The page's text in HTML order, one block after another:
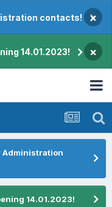
contacts! ×
14.01.2023! ×
Administration
14.01.2023!